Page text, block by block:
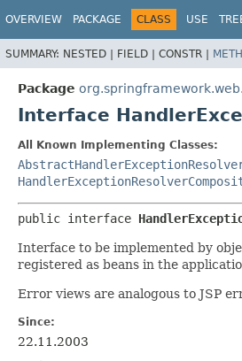
OVERVIEW PACKAGE CLASS USE
SUMMARY: NESTED | FIELD | CONSTR |
Package
Interface
All Known Implementing Classes:
public interface
Interface to be implemented by
registered as beans in the
Error views are analogous to JSP
Since:
22.11.2003